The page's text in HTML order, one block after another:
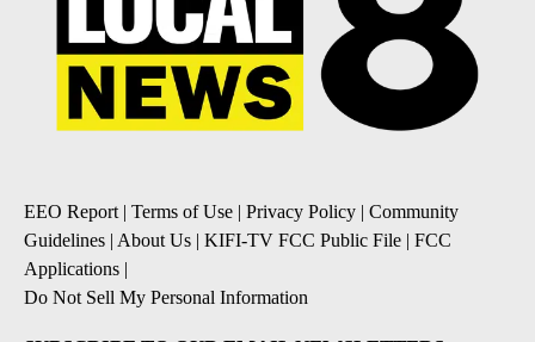
EEO Report| Terms of Use | Privacy Policy | Community
Guidelines | About Us | KIFI-TV FCC Public File | FCC
Applications |
Do Not Sell My Personal Information